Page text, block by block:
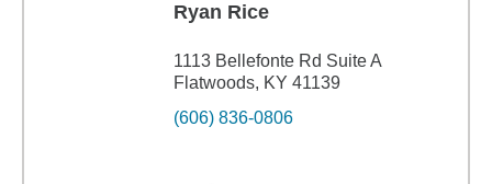
Ryan Rice
1113 Bellefonte Rd Suite A
Flatwoods, KY 41139
(606) 836-0806